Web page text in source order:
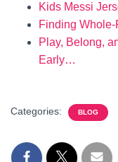
Kids Messi
Finding
Play, Belong,
Early…
Categories: BLOG